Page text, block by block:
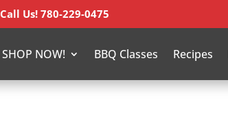
Call Us! 780-229-0475
SHOP NOW! BBQ Classes Recipes